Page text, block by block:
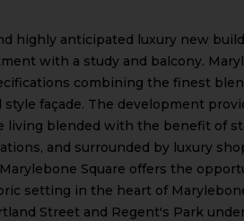
highly anticipated luxury new
with a study and balcony.
combining the finest
façade. The development
living blended with the benefit of
and surrounded by luxury
Square offers the
setting in the heart of
Street and Regent's Park